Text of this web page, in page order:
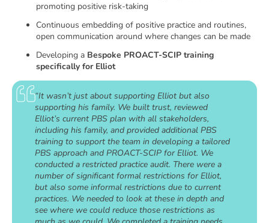
promoting positive risk-taking
Continuous embedding of positive practice and routines,
open communication around where changes can be made
Developing a Bespoke PROACT-SCIP training
specifically for Elliot
“It wasn’t just about supporting Elliot but also
supporting his family. We built trust, reviewed
Elliot’s current PBS plan with all stakeholders,
including his family, and provided additional PBS
training to support the team in developing a tailored
PBS approach and PROACT-SCIP for Elliot. We
conducted a restricted practice audit. There were a
number of significant formal restrictions for Elliot,
but also some informal restrictions due to current
practices. We needed to look at these in depth and
see where we could reduce those restrictions as